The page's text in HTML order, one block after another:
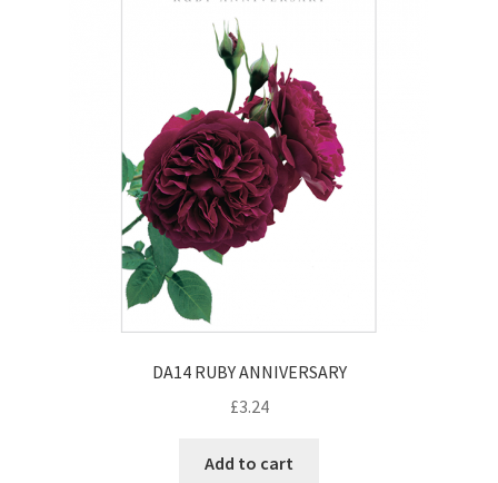
DA14 RUBY ANNIVERSARY
£3.24
Add to cart